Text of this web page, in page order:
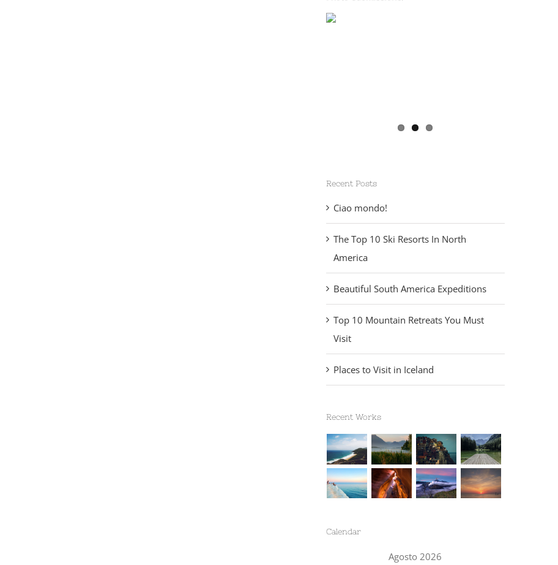
Recent Posts
Ciao mondo!
The Top 10 Ski Resorts In North
America
Beautiful South America Expeditions
Top 10 Mountain Retreats You Must
Visit
Places to Visit in Iceland
Recent Works
Calendar
Agosto 2026